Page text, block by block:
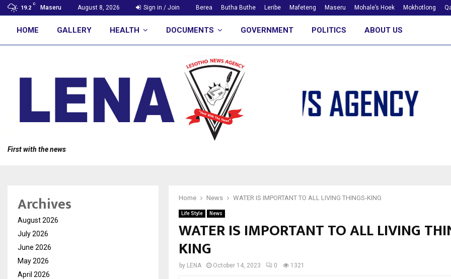
19.2
C
Maseru August 8, 2026 Sign in / Join Berea Butha Buthe Leribe Mafeteng Maseru Mohale’s Hoek Mokhotlong
HOME GALLERY HEALTH DOCUMENTS GOVERNMENT POLITICS ABOUT US
First with the news
Home News WATER IS IMPORTANT TO ALL LIVING THINGS-KING
Life Style News
WATER IS IMPORTANT TO ALL LIVING
KING
by LENA October 14, 2023 0 1321
Archives
August 2026
July 2026
June 2026
May 2026
April 2026